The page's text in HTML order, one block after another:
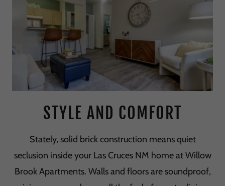
STYLE AND COMFORT
Stately, solid brick construction means quiet
seclusion inside your Las Cruces NM home at Willow
Brook Apartments. Walls and floors are soundproof,